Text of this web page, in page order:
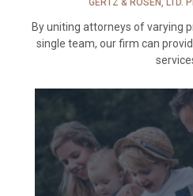
GERTZ & ROSEN, LTD.
By uniting attorneys of varying
single team, our firm can